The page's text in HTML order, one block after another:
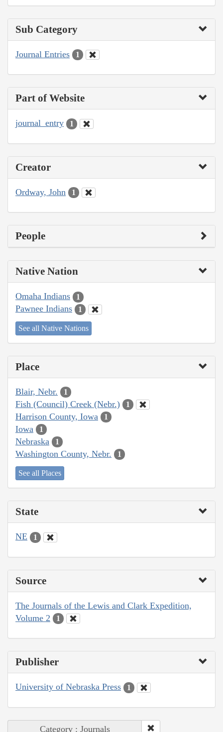
Sub Category
Journal Entries 1
Part of Website
journal_entry 1
Creator
Ordway, John 1
People
Native Nation
Omaha Indians 1
Pawnee Indians 1
See all Native Nations
Place
Blair, Nebr. 1
Fish (Council) Creek (Nebr.) 1
Harrison County, Iowa 1
Iowa 1
Nebraska 1
Washington County, Nebr. 1
See all Places
State
NE 1
Source
The Journals of the Lewis and Clark Expedition,
Volume 2
1
Publisher
University of Nebraska Press 1
Category : Journals